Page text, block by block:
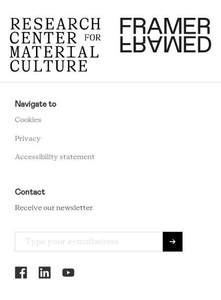
FOOTER
MENU
Navigate to
Cookies
Privacy
Accessibility statement
Contact
Receive our newsletter
RCMC
SOCIAL